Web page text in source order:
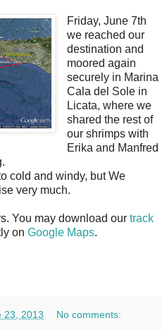
Friday, June 7th
we reached our
destination and
moored again
securely in Marina
Cala del Sole in
Licata, where we
shared the rest of
our shrimps with
Erika and Manfred
cold and windy, but We
very much.
You may download our track
on Google Maps.
23, 2013 No comments: